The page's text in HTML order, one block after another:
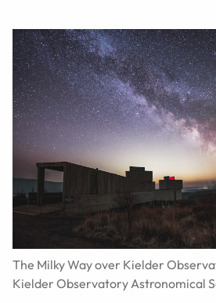
The Milky Way over Kielder
Kielder Observatory Astronomical